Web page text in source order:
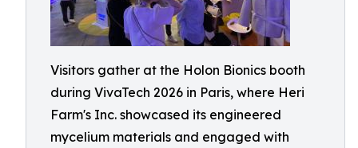
Visitors gather at the Holon Bionics booth
during VivaTech 2026 in Paris, where Heri
Farm's Inc. showcased its engineered
mycelium materials and engaged with